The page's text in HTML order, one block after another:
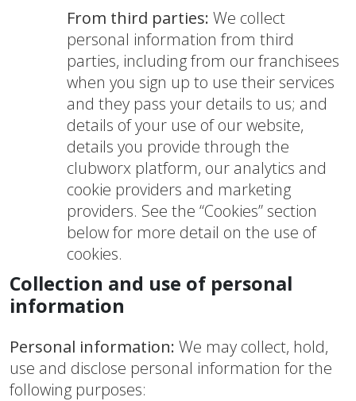
From third parties: We collect
personal information from third
parties, including from our franchisees
when you sign up to use their services
and they pass your details to us; and
details of your use of our website,
details you provide through the
clubworx platform, our analytics and
cookie providers and marketing
providers. See the “Cookies” section
below for more detail on the use of
cookies.
Collection and use of personal
information
Personal information: We may collect, hold,
use and disclose personal information for the
following purposes: